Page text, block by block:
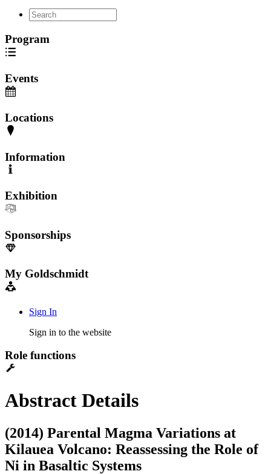
Program
Events
Locations
Information
Exhibition
Sponsorships
My Goldschmidt
Sign In
Sign in to the website
Role functions
Abstract Details
(2014) Parental Magma Variations at
Kilauea Volcano: Reassessing the Role of
Ni in Basaltic Systems